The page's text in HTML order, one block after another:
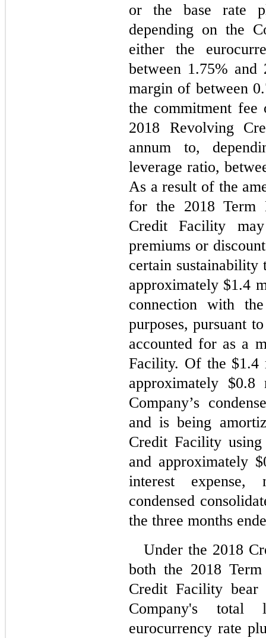
or the base rate
depending on the
either the
between 1.75% and
margin of between
the commitment
2018 Revolving
annum to,
leverage ratio,
As a result of the
for the 2018 Term
Credit Facility
premiums or
certain sustainability
approximately $1.4
connection with
purposes, pursuant
accounted for as a
Facility. Of the $1.4
approximately $0.8
Company’s
and is being
Credit Facility
and approximately $
interest expense,
condensed
the three months
Under the 2018
both the 2018
Credit Facility bear
Company's total
eurocurrency rate